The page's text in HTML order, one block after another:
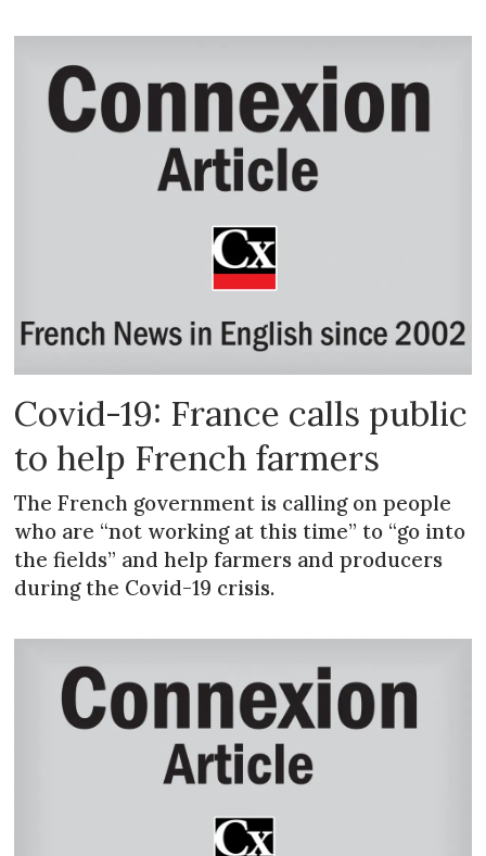
Covid-19: France calls public
to help French farmers
The French government is calling on people
who are “not working at this time” to “go into
the fields” and help farmers and producers
during the Covid-19 crisis.